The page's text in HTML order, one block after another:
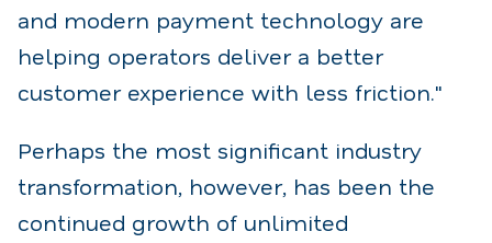
and modern payment technology are
helping operators deliver a better
customer experience with less friction."
Perhaps the most significant industry
transformation, however, has been the
continued growth of unlimited